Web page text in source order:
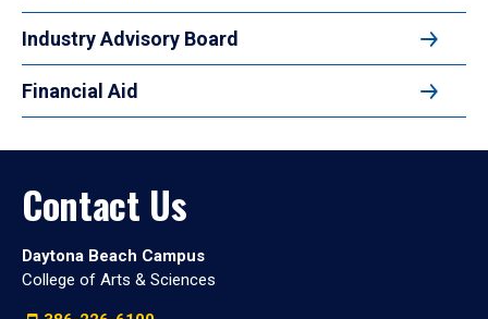
Industry Advisory Board
Financial Aid
Contact Us
Daytona Beach Campus
College of Arts & Sciences